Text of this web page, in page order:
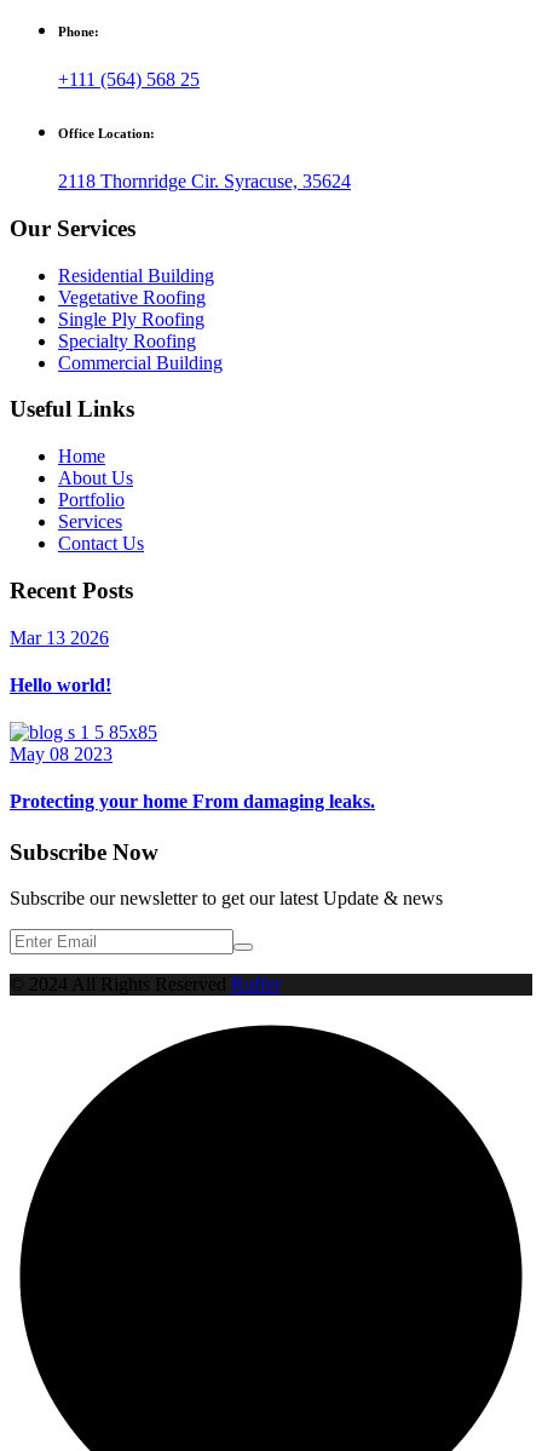
Phone:
+111 (564) 568 25
Office Location:
2118 Thornridge Cir. Syracuse, 35624
Our Services
Residential Building
Vegetative Roofing
Single Ply Roofing
Specialty Roofing
Commercial Building
Useful Links
Home
About Us
Portfolio
Services
Contact Us
Recent Posts
Mar 13 2026
Hello world!
May 08 2023
Protecting your home From damaging leaks.
Subscribe Now
Subscribe our newsletter to get our latest Update & news
© 2024 All Rights Reserved Ruffer